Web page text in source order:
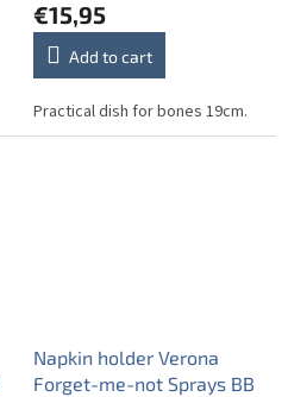
€15,95
Add to cart
Practical dish for bones 19cm.
Napkin holder Verona
Forget-me-not Sprays BB